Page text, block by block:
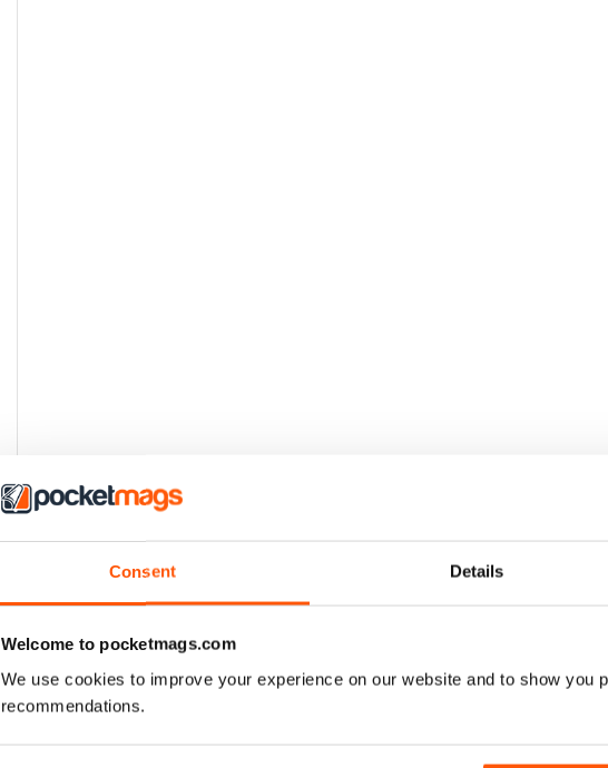
Consent Details
Welcome to pocketmags.com
We use cookies to improve your experience on our website and to show you
recommendations.